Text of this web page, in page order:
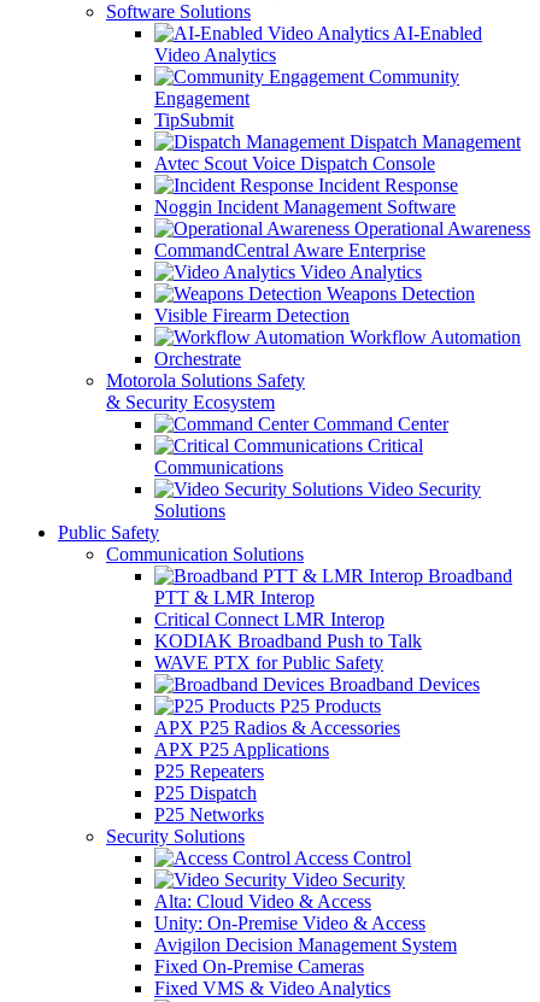
Software Solutions
AI-Enabled
Video Analytics
Community
Engagement
TipSubmit
Dispatch Management
Avtec Scout Voice Dispatch Console
Incident Response
Noggin Incident Management Software
Operational Awareness
CommandCentral Aware Enterprise
Video Analytics
Weapons Detection
Visible Firearm Detection
Workflow Automation
Orchestrate
Motorola Solutions Safety
& Security Ecosystem
Command Center
Critical
Communications
Video Security
Solutions
Public Safety
Communication Solutions
Broadband
PTT & LMR Interop
Critical Connect LMR Interop
KODIAK Broadband Push to Talk
WAVE PTX for Public Safety
Broadband Devices
P25 Products
APX P25 Radios & Accessories
APX P25 Applications
P25 Repeaters
P25 Dispatch
P25 Networks
Security Solutions
Access Control
Video Security
Alta: Cloud Video & Access
Unity: On-Premise Video & Access
Avigilon Decision Management System
Fixed On-Premise Cameras
Fixed VMS & Video Analytics